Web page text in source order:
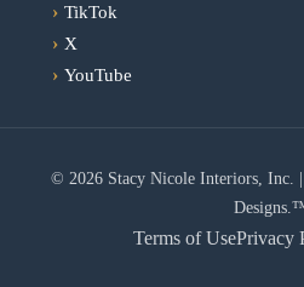
› TikTok
› X
› YouTube
© 2026 Stacy Nicole Interiors, Inc.
Terms of UsePrivacy